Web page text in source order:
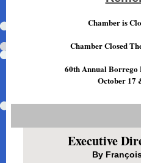
Chamber is
Chamber Closed
60th Annual Borrego
October 17
Executive
By